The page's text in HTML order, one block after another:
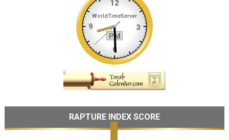
RAPTURE INDEX SCORE